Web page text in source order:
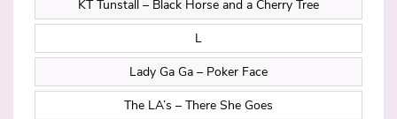
KT Tunstall – Black Horse and a Cherry Tree
L
Lady Ga Ga – Poker Face
The LA’s – There She Goes